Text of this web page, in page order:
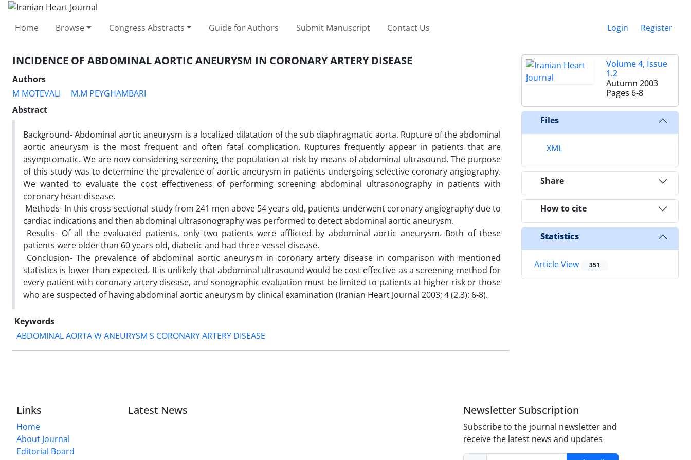
Home Browse Congress Abstracts Guide for Authors Submit Manuscript Contact Us Login Register
INCIDENCE OF ABDOMINAL AORTIC ANEURYSM IN CORONARY ARTERY DISEASE
Authors
M MOTEVALI
M.M PEYGHAMBARI
Abstract
Background- Abdominal aortic aneurysm is a localized dilatation of the sub ‎diaphragmatic aorta. Rupture of the abdominal
aortic aneurysm is the most frequent ‎and often fatal complication. Ruptures frequently appear in patients that are
‎asymptomatic. We are now considering screening the population at risk by means of ‎abdominal ultrasound. The purpose
of this study was to determine the prevalence of ‎aortic aneurysm in patients undergoing selective coronary angiography.
We wanted to ‎evaluate the cost effectiveness of performing screening abdominal ultrasonography in ‎patients with
coronary heart disease.
‎ Methods- In this cross-sectional study from 241 men above 54 years old, patients ‎underwent coronary angiography due to
cardiac indications and then abdominal ‎ultrasonography was performed to detect abdominal aortic aneurysm.
‎ Results- Of all the evaluated patients, only two patients were afflicted by abdominal ‎aortic aneurysm. Both of these
patients were older than 60 years old, diabetic and had ‎three-vessel disease.
‎ Conclusion- The prevalence of abdominal aortic aneurysm in coronary artery disease ‎in comparison with mentioned
statistics is lower than expected. It is unlikely that ‎abdominal ultrasound would be cost effective as a screening method for
every patient ‎with coronary artery disease, and sonographic evaluation must be limited to patients ‎at higher risk or those
who are suspected of having abdominal aortic aneurysm by ‎clinical examination (Iranian Heart Journal 2003; 4 (2,3): 6-8).
Keywords
ABDOMINAL AORTA W ANEURYSM S CORONARY ARTERY DISEASE
Volume 4, Issue
1.2
Autumn 2003
Pages 6-8
Files
XML
Share
How to cite
Statistics
Article View 351
Links
Home
About Journal
Editorial Board
Latest News Newsletter Subscription
Subscribe to the journal newsletter and
receive the latest news and updates